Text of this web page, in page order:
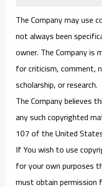
The Company may use
not always been
owner. The Company is
for criticism, comment,
scholarship, or research.
The Company believes
any such copyrighted
107 of the United
If You wish to use
for your own purposes
must obtain permission